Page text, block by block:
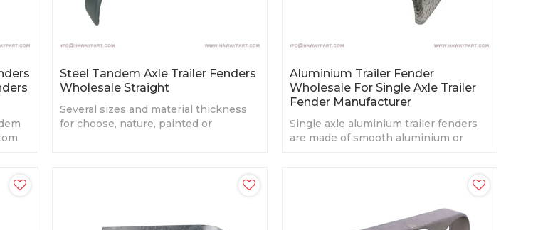
Steel Tandem Axle Trailer Fenders
Wholesale Straight
Several sizes and material thickness
for choose, nature, painted or
Aluminium Trailer Fender
Wholesale For Single Axle Trailer
Fender Manufacturer
Single axle aluminium trailer fenders
are made of smooth aluminium or